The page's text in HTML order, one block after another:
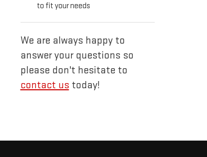
to fit your needs
We are always happy to
answer your questions so
please don't hesitate to
contact ustoday!